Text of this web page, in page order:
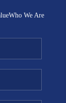
Who We Are